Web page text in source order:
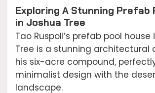
Exploring A Stunning Prefab
in Joshua Tree
Tao Ruspoli’s prefab pool house
Tree is a stunning architectural
his six-acre compound,
minimalist design with the
landscape.